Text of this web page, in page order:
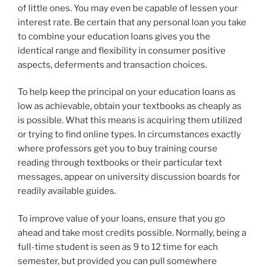
of little ones. You may even be capable of lessen your
interest rate. Be certain that any personal loan you take
to combine your education loans gives you the
identical range and flexibility in consumer positive
aspects, deferments and transaction choices.
To help keep the principal on your education loans as
low as achievable, obtain your textbooks as cheaply as
is possible. What this means is acquiring them utilized
or trying to find online types. In circumstances exactly
where professors get you to buy training course
reading through textbooks or their particular text
messages, appear on university discussion boards for
readily available guides.
To improve value of your loans, ensure that you go
ahead and take most credits possible. Normally, being a
full-time student is seen as 9 to 12 time for each
semester, but provided you can pull somewhere